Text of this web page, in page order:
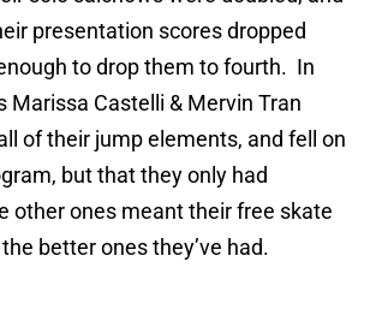
presentation scores dropped
to drop them to fourth. In
Marissa Castelli & Mervin Tran
of their jump elements, and fell on
but that they only had
other ones meant their free skate
better ones they’ve had.